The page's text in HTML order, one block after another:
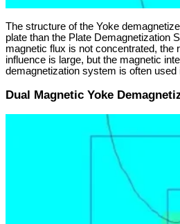
The structure of the Yoke
plate than the Plate Demagnetization
magnetic flux is not concentrated, the
influence is large, but the magnetic
demagnetization system is often used
Dual Magnetic Yoke